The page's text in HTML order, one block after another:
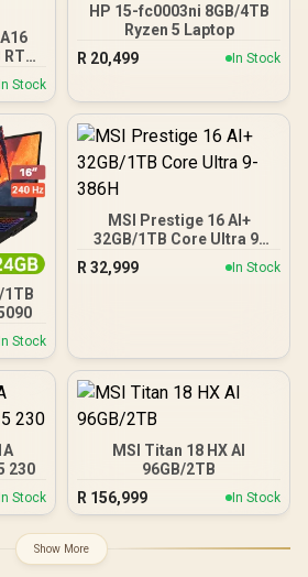
RTX
In Stock
HP 15-fc0003ni 8GB/4TB
Ryzen 5 Laptop
R 20,499 In Stock
1TB
In Stock
MSI Prestige 16 AI+
32GB/1TB Core Ultra 9-
R 32,999 In Stock
230
In Stock
MSI Titan 18 HX AI
96GB/2TB
R 156,999 In Stock
Show More